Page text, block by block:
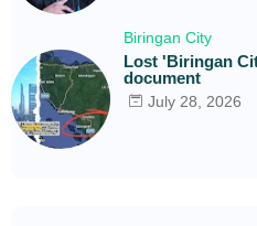
Biringan City
Lost 'Biringan
document
July 28, 2026